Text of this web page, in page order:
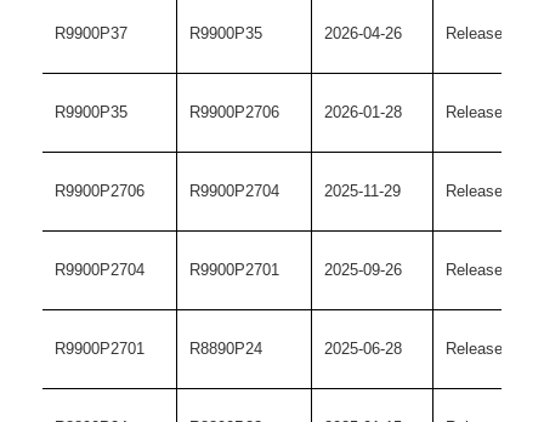
R9900P37 R9900P35 2026-04-26 Release
R9900P35 R9900P2706 2026-01-28 Release
R9900P2706 R9900P2704 2025-11-29 Release
R9900P2704 R9900P2701 2025-09-26 Release
R9900P2701 R8890P24 2025-06-28 Release